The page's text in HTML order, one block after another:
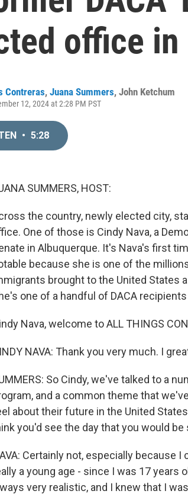
office in
Contreras, Juana Summers, John Ketchum
12, 2024 at 2:28 PM PST
• 5:28
SUMMERS, HOST:
the country, newly elected city,
One of those is Cindy Nava, a
in Albuquerque. It's Nava's first
because she is one of the
brought to the United States
one of a handful of DACA
Nava, welcome to ALL THINGS
NAVA: Thank you very much. I
So Cindy, we've talked to a
and a common theme that
about their future in the United
you'd see the day that you would
Certainly not, especially because
a young age - since I was 17 years
very realistic, and I knew that I